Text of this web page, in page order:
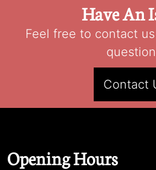
Have An
Feel free to contact
Contact
Opening Hours